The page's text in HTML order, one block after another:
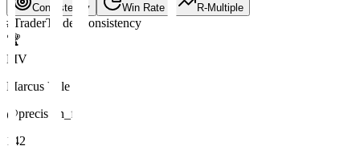
Consistency Win Rate R-Multiple
# TraderTrades
Consistency
🏆
MV
Marcus Vale
@precision_fx
142